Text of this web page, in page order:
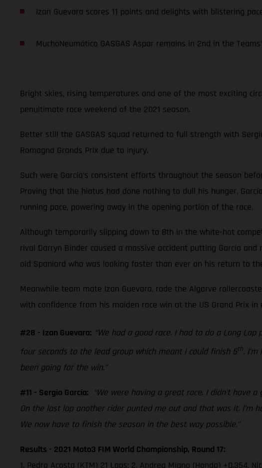
Izan Guevara scores 11 points and delights with blistering
MuchoNeumático GASGAS Aspar remains in 2nd in the
Bright skies, rising temperatures and one of the most exciting
penultimate race weekend of the 2021 season.
Better still the GASGAS squad returned to full strength with
Romagna Grands Prix due to injury.
Such were García’s consistent efforts throughout the season
Proving that the hiatus had done nothing to dull his hunger,
running pace, powering away in the opening portion of the race.
Although temporarily slipping down to 8th in the white-hot
rival Darryn Binder caused a massive accident putting García
old Spaniard who was looking faster than ever on his return to
Meanwhile team mate Izan Guevara, rode the Algarve
with confidence from his maiden race win at the US Grand Prix
#28 - Izan Guevara: “We had a good race. I had to do a Long
four seconds to the lead group which meant I could finish 5th.
been going for the win.”
#11 - Sergio García: “We were having a great race. I didn’t
On the last lap another rider punted me out and that was it. I’m
We now have to finish the season in the best way possible.”
Results - 2021 Moto3 FIM World Championship, Round 17:
1. Pedro Acosta (KTM) 21 Laps; 2. Andrea Migno (Honda) +0.354,